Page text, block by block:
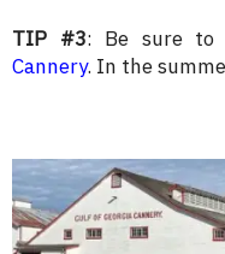
TIP #3: Be sure to
Cannery. In the